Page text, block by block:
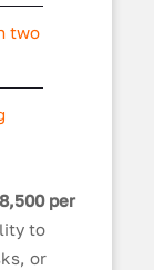
two
per
to
or